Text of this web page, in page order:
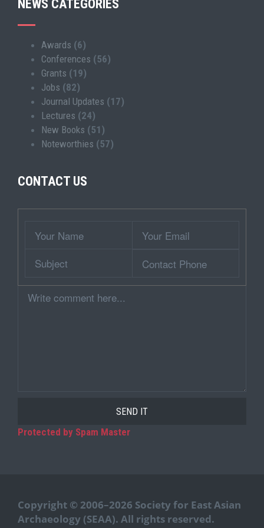
NEWS CATEGORIES
Awards (6)
Conferences (56)
Grants (19)
Jobs (82)
Journal Updates (17)
Lectures (24)
New Books (51)
Noteworthies (57)
CONTACT US
Name
Subject
Email
Phone
Comment
Protected by Spam Master
Copyright © 2006–2026 Society for East Asian
Archaeology (SEAA). All rights reserved.